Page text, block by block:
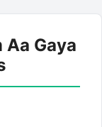
Aa Gaya